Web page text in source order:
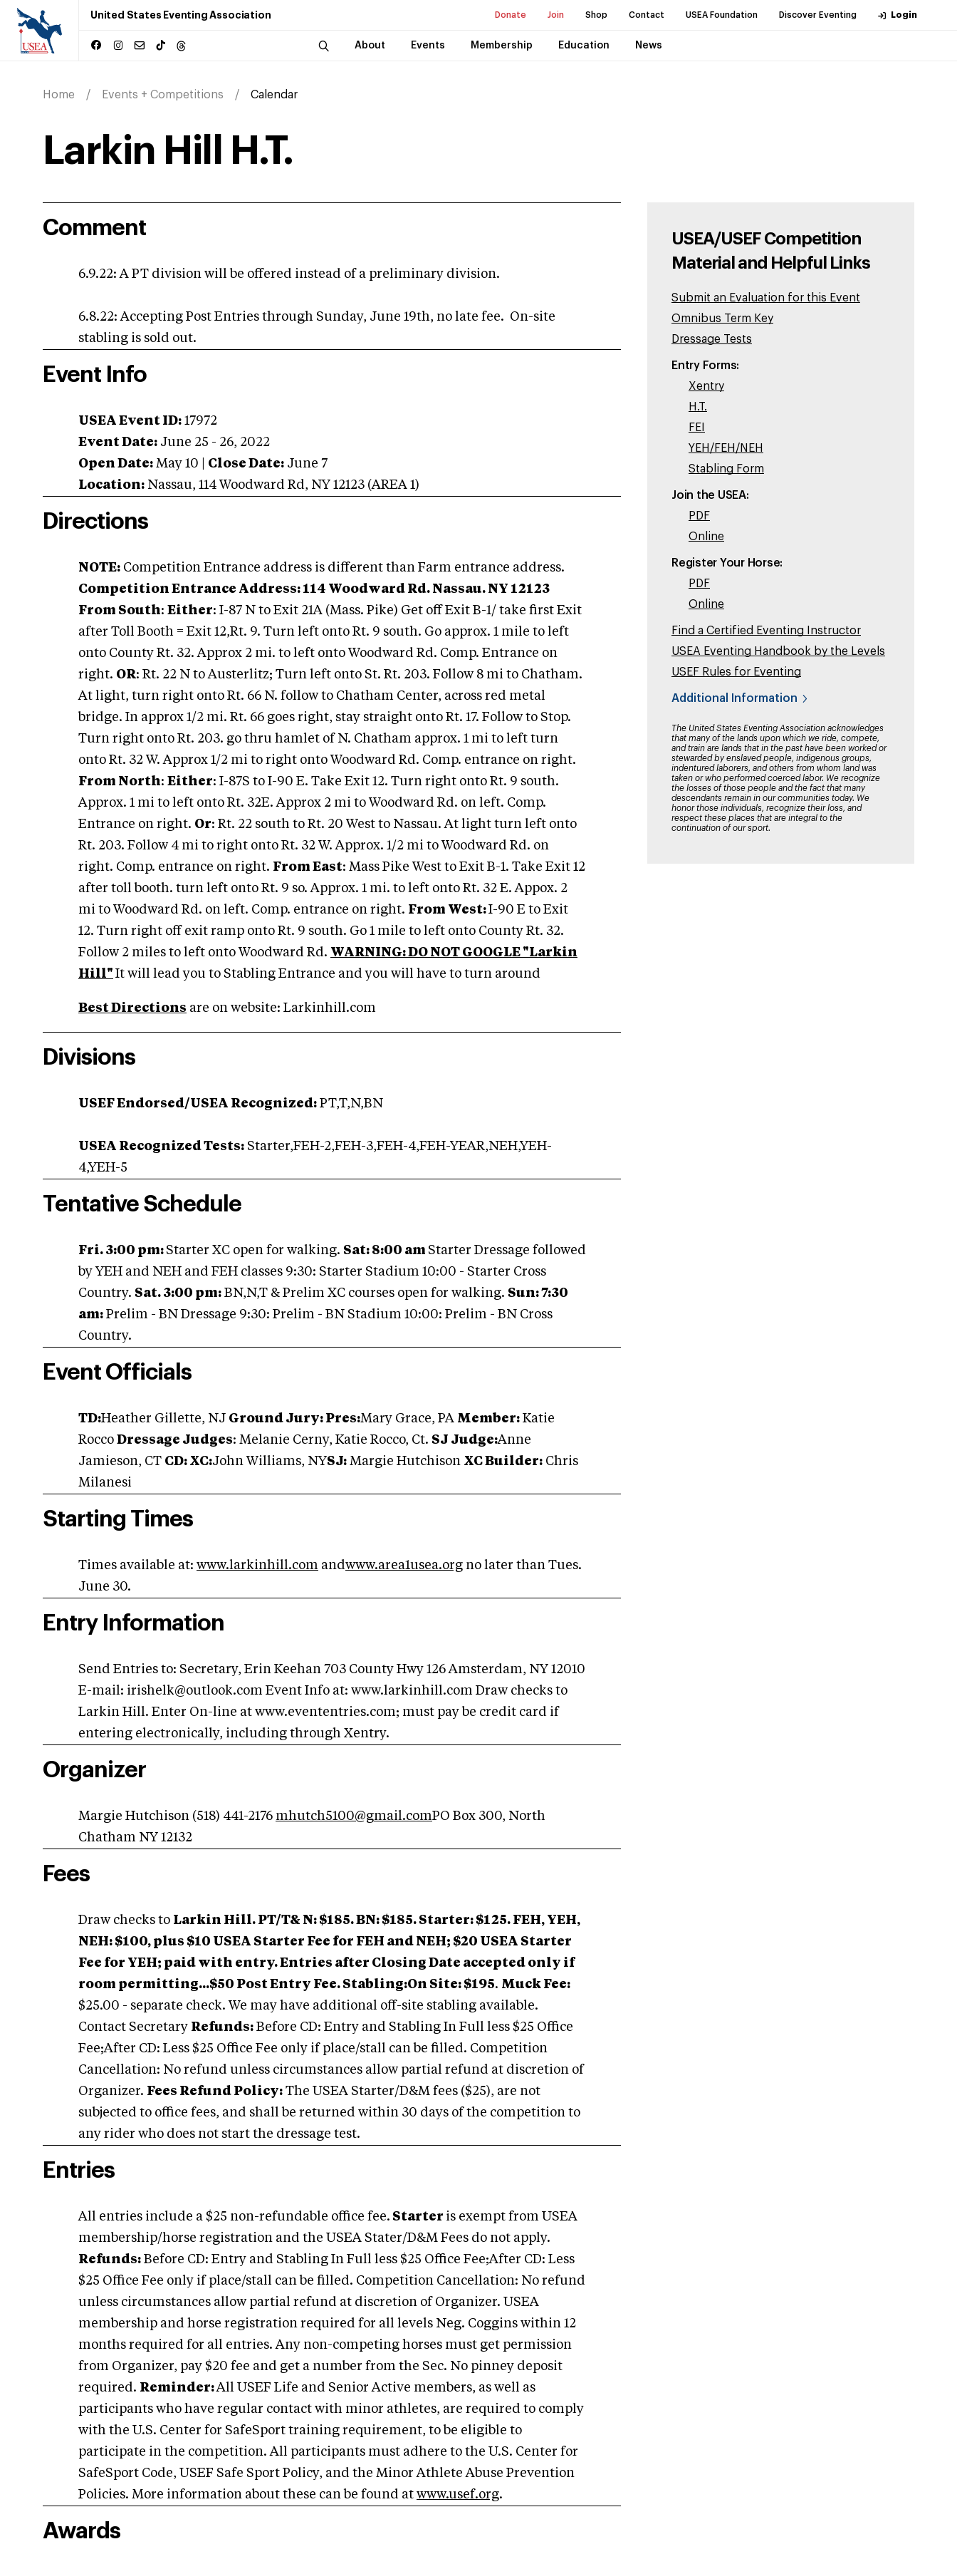
United States Eventing Association Donate Join Shop Contact USEA Foundation Discover Eventing Login
About Events Membership Education News
Home Events + Competitions Calendar
Larkin Hill H.T.
Comment
6.9.22: A PT division will be offered instead of a preliminary division.
6.8.22: Accepting Post Entries through Sunday, June 19th, no late fee. On-site
stabling is sold out.
Event Info
USEA Event ID: 17972
Event Date: June 25 - 26, 2022
Open Date: May 10 Close Date: June 7
Location: Nassau, 114 Woodward Rd, NY 12123 (AREA 1)
Directions
NOTE: Competition Entrance address is different than Farm entrance address.
Competition Entrance Address: 114 Woodward Rd. Nassau. NY 12123
From South: Either: I-87 N to Exit 21A (Mass. Pike) Get off Exit B-1/ take first Exit
after Toll Booth = Exit 12,Rt. 9. Turn left onto Rt. 9 south. Go approx. 1 mile to left
onto County Rt. 32. Approx 2 mi. to left onto Woodward Rd. Comp. Entrance on
right. OR: Rt. 22 N to Austerlitz; Turn left onto St. Rt. 203. Follow 8 mi to Chatham.
At light, turn right onto Rt. 66 N. follow to Chatham Center, across red metal
bridge. In approx 1/2 mi. Rt. 66 goes right, stay straight onto Rt. 17. Follow to Stop.
Turn right onto Rt. 203. go thru hamlet of N. Chatham approx. 1 mi to left turn
onto Rt. 32 W. Approx 1/2 mi to right onto Woodward Rd. Comp. entrance on right.
From North: Either: I-87S to I-90 E. Take Exit 12. Turn right onto Rt. 9 south.
Approx. 1 mi to left onto Rt. 32E. Approx 2 mi to Woodward Rd. on left. Comp.
Entrance on right. Or: Rt. 22 south to Rt. 20 West to Nassau. At light turn left onto
Rt. 203. Follow 4 mi to right onto Rt. 32 W. Approx. 1/2 mi to Woodward Rd. on
right. Comp. entrance on right. From East: Mass Pike West to Exit B-1. Take Exit 12
after toll booth. turn left onto Rt. 9 so. Approx. 1 mi. to left onto Rt. 32 E. Appox. 2
mi to Woodward Rd. on left. Comp. entrance on right. From West:I-90 E to Exit
12. Turn right off exit ramp onto Rt. 9 south. Go 1 mile to left onto County Rt. 32.
Follow 2 miles to left onto Woodward Rd. WARNING: DO NOT GOOGLE "Larkin
Hill" It will lead you to Stabling Entrance and you will have to turn around
Best Directions are on website: Larkinhill.com
Divisions
USEF Endorsed/USEA Recognized: PT,T,N,BN
USEA Recognized Tests: Starter,FEH-2,FEH-3,FEH-4,FEH-YEAR,NEH,YEH-
4,YEH-5
Tentative Schedule
Fri. 3:00 pm: Starter XC open for walking. Sat: 8:00 am Starter Dressage followed
by YEH and NEH and FEH classes 9:30: Starter Stadium 10:00 - Starter Cross
Country. Sat. 3:00 pm: BN,N,T & Prelim XC courses open for walking. Sun: 7:30
am: Prelim - BN Dressage 9:30: Prelim - BN Stadium 10:00: Prelim - BN Cross
Country.
Event Officials
TD:Heather Gillette, NJ Ground Jury: Pres:Mary Grace, PA Member: Katie
Rocco Dressage Judges: Melanie Cerny, Katie Rocco, Ct. SJ Judge:Anne
Jamieson, CT CD: XC:John Williams, NYSJ: Margie Hutchison XC Builder: Chris
Milanesi
Starting Times
Times available at: www.larkinhill.com andwww.area1usea.org no later than Tues.
June 30.
Entry Information
Send Entries to: Secretary, Erin Keehan 703 County Hwy 126 Amsterdam, NY 12010
E-mail: irishelk@outlook.com Event Info at: www.larkinhill.com Draw checks to
Larkin Hill. Enter On-line at www.evententries.com; must pay be credit card if
entering electronically, including through Xentry.
Organizer
Margie Hutchison (518) 441-2176 mhutch5100@gmail.comPO Box 300, North
Chatham NY 12132
Fees
Draw checks to Larkin Hill. PT/T& N: $185. BN: $185. Starter: $125. FEH, YEH,
NEH: $100, plus $10 USEA Starter Fee for FEH and NEH; $20 USEA Starter
Fee for YEH; paid with entry.Entries after Closing Date accepted only if
room permitting...$50 Post Entry Fee. Stabling:On Site: $195. Muck Fee:
$25.00 - separate check. We may have additional off-site stabling available.
Contact Secretary Refunds: Before CD: Entry and Stabling In Full less $25 Office
Fee;After CD: Less $25 Office Fee only if place/stall can be filled. Competition
Cancellation: No refund unless circumstances allow partial refund at discretion of
Organizer. Fees Refund Policy: The USEA Starter/D&M fees ($25), are not
subjected to office fees, and shall be returned within 30 days of the competition to
any rider who does not start the dressage test.
Entries
All entries include a $25 non-refundable office fee. Starter is exempt from USEA
membership/horse registration and the USEA Stater/D&M Fees do not apply.
Refunds: Before CD: Entry and Stabling In Full less $25 Office Fee;After CD: Less
$25 Office Fee only if place/stall can be filled. Competition Cancellation: No refund
unless circumstances allow partial refund at discretion of Organizer. USEA
membership and horse registration required for all levels Neg. Coggins within 12
months required for all entries. Any non-competing horses must get permission
from Organizer, pay $20 fee and get a number from the Sec. No pinney deposit
required. Reminder:All USEF Life and Senior Active members, as well as
participants who have regular contact with minor athletes, are required to comply
with the U.S. Center for SafeSport training requirement, to be eligible to
participate in the competition. All participants must adhere to the U.S. Center for
SafeSport Code, USEF Safe Sport Policy, and the Minor Athlete Abuse Prevention
Policies. More information about these can be found at www.usef.org.
Awards
USEA/USEF Competition
Material and Helpful Links
Submit an Evaluation for this Event
Omnibus Term Key
Dressage Tests
Entry Forms:
Xentry
H.T.
FEI
YEH/FEH/NEH
Stabling Form
Join the USEA:
PDF
Online
Register Your Horse:
PDF
Online
Find a Certified Eventing Instructor
USEA Eventing Handbook by the Levels
USEF Rules for Eventing
Additional Information
The United States Eventing Association acknowledges
that many of the lands upon which we ride, compete,
and train are lands that in the past have been worked or
stewarded by enslaved people, indigenous groups,
indentured laborers, and others from whom land was
taken or who performed coerced labor. We recognize
the losses of those people and the fact that many
descendants remain in our communities today. We
honor those individuals, recognize their loss, and
respect these places that are integral to the
continuation of our sport.